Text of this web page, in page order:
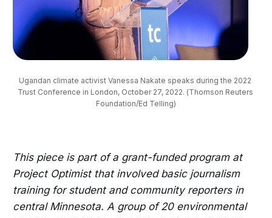
Ugandan climate activist Vanessa Nakate speaks during the 2022
Trust Conference in London, October 27, 2022. (Thomson Reuters
Foundation/Ed Telling)
This piece is part of a grant-funded program at
Project Optimist that involved basic journalism
training for student and community reporters in
central Minnesota. A group of 20 environmental